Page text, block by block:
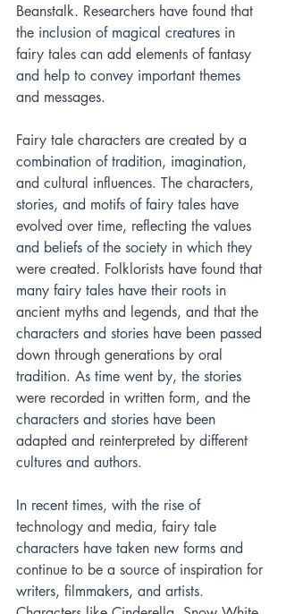
Beanstalk. Researchers have found that
the inclusion of magical creatures in
fairy tales can add elements of fantasy
and help to convey important themes
and messages.
Fairy tale characters are created by a
combination of tradition, imagination,
and cultural influences. The characters,
stories, and motifs of fairy tales have
evolved over time, reflecting the values
and beliefs of the society in which they
were created. Folklorists have found that
many fairy tales have their roots in
ancient myths and legends, and that the
characters and stories have been passed
down through generations by oral
tradition. As time went by, the stories
were recorded in written form, and the
characters and stories have been
adapted and reinterpreted by different
cultures and authors.
In recent times, with the rise of
technology and media, fairy tale
characters have taken new forms and
continue to be a source of inspiration for
writers, filmmakers, and artists.